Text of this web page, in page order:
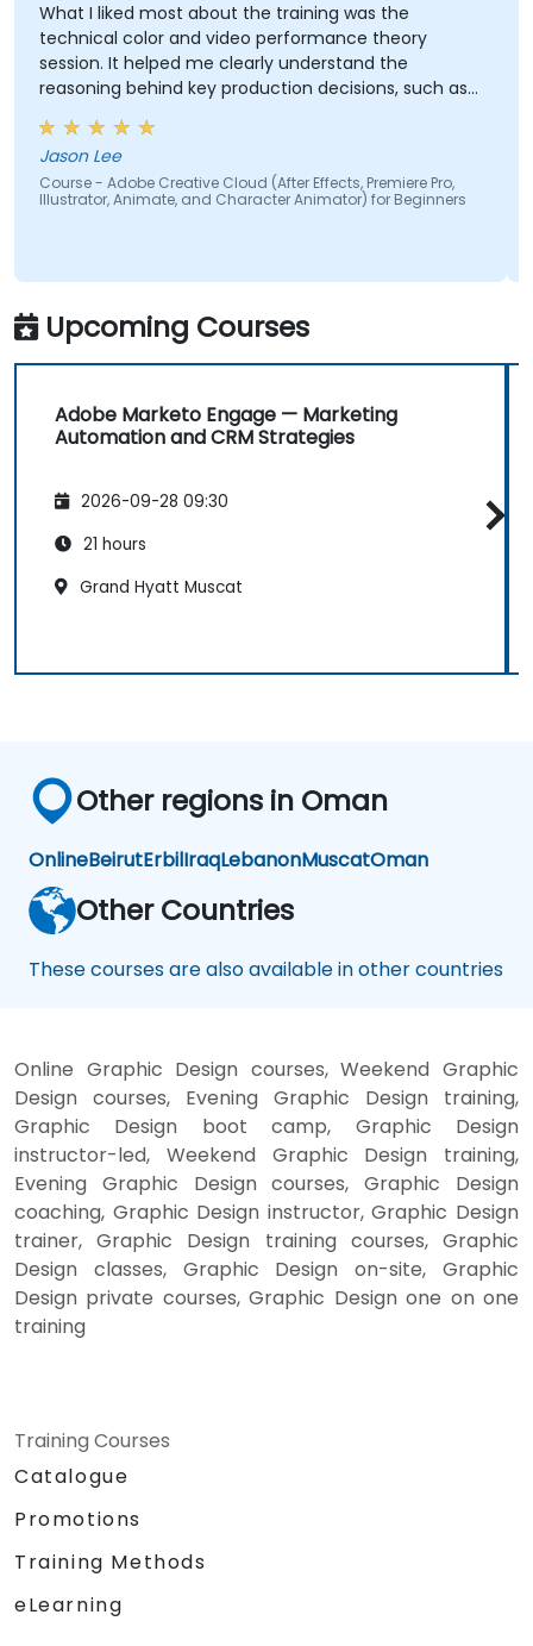
What I liked most about the training was the
technical color and video performance theory
session. It helped me clearly understand the
reasoning behind key production decisions, such as
why specific frame rates are chosen for different
types of videos and how particular color spaces
impact visual quality and performance. Having this
theoretical foundation made the technical
concepts more meaningful and easier to apply in
Jason Lee
Course - Adobe Creative Cloud (After Effects, Premiere Pro,
Illustrator, Animate, and Character Animator) for Beginners
Upcoming Courses
Adobe Marketo Engage — Marketing
Automation and CRM Strategies
2026-09-28 09:30
21 hours
Grand Hyatt Muscat
Other regions in Oman
OnlineBeirutErbilIraqLebanonMuscatOman
Other Countries
These courses are also available in other countries
Online Graphic Design courses, Weekend Graphic
Design courses, Evening Graphic Design training,
Graphic Design boot camp, Graphic Design
instructor-led, Weekend Graphic Design training,
Evening Graphic Design courses, Graphic Design
coaching, Graphic Design instructor, Graphic Design
trainer, Graphic Design training courses, Graphic
Design classes, Graphic Design on-site, Graphic
Design private courses, Graphic Design one on one
training
Training Courses
Catalogue
Promotions
Training Methods
eLearning